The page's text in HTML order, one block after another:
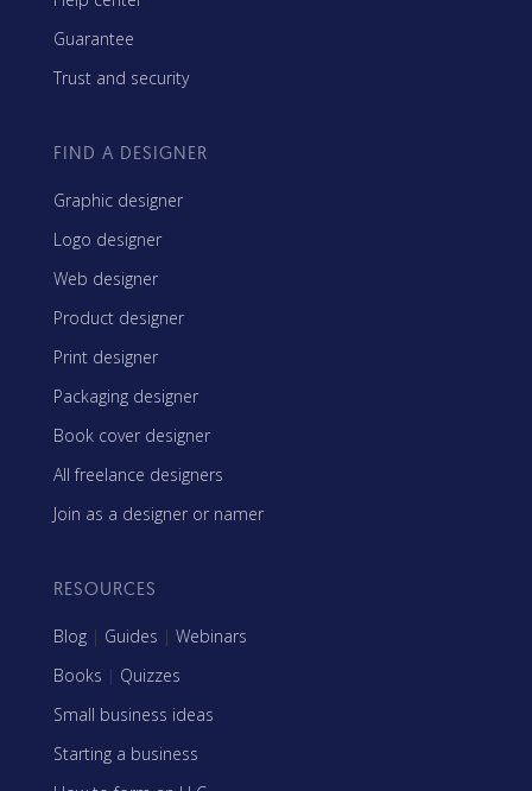
Guarantee
Trust and security
FIND A DESIGNER
Graphic designer
Logo designer
Web designer
Product designer
Print designer
Packaging designer
Book cover designer
All freelance designers
Join as a designer or namer
RESOURCES
Blog | Guides | Webinars
Books | Quizzes
Small business ideas
Starting a business